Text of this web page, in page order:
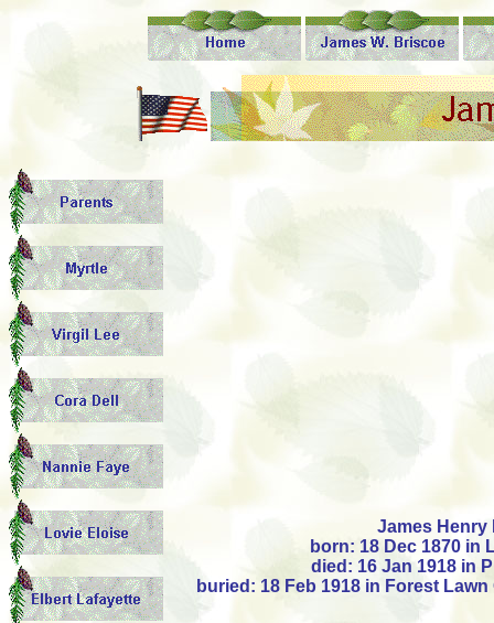
James Henry
born: 18 Dec 1870 in
died: 16 Jan 1918 in
buried: 18 Feb 1918 in Forest